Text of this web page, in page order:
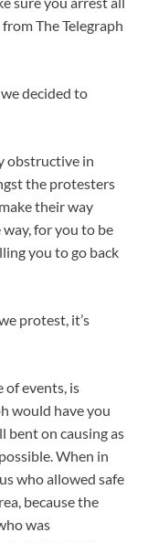
The Telegraph
decided to
obstructive in
the protesters
their way
for you to be
you to go back
protest, it’s
of events, is
would have you
bent on causing as
When in
who allowed safe
because the
was